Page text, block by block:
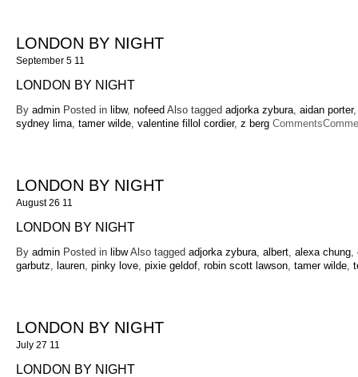
LONDON BY NIGHT
September 5 11
LONDON BY NIGHT
By admin Posted in libw, nofeed Also tagged adjorka zybura, aidan porter
sydney lima, tamer wilde, valentine fillol cordier, z berg Comments
LONDON BY NIGHT
August 26 11
LONDON BY NIGHT
By admin Posted in libw Also tagged adjorka zybura, albert, alexa chung,
garbutz, lauren, pinky love, pixie geldof, robin scott lawson, tamer wilde,
LONDON BY NIGHT
July 27 11
LONDON BY NIGHT